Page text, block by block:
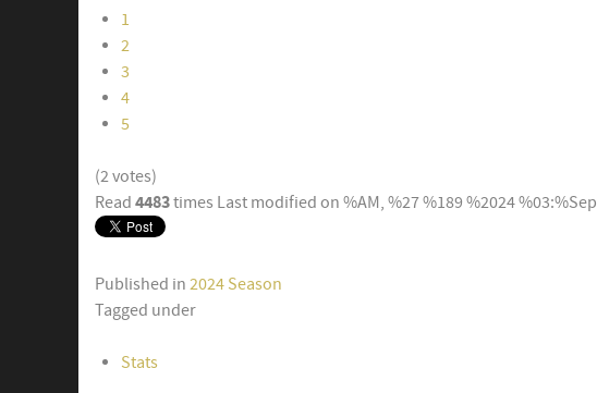
1
2
3
4
5
(2 votes)
Read 4483times Last modified on %AM, %27 %189 %2024 %03:%Sep
Published in 2024 Season
Tagged under
Stats